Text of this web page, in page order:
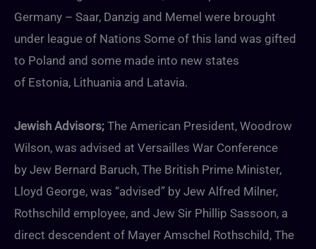
Germany – Saar, Danzig and Memel were brought
under league of Nations Some of this land was gifted
to Poland and some made into new states
of Estonia, Lithuania and Latavia.
Jewish Advisors; The American President, Woodrow
Wilson, was advised at Versailles War Conference
by Jew Bernard Baruch, The British Prime Minister,
Lloyd George, was “advised” by Jew Alfred Milner,
Rothschild employee, and Jew Sir Phillip Sassoon, a
direct descendent of Mayer Amschel Rothschild, The